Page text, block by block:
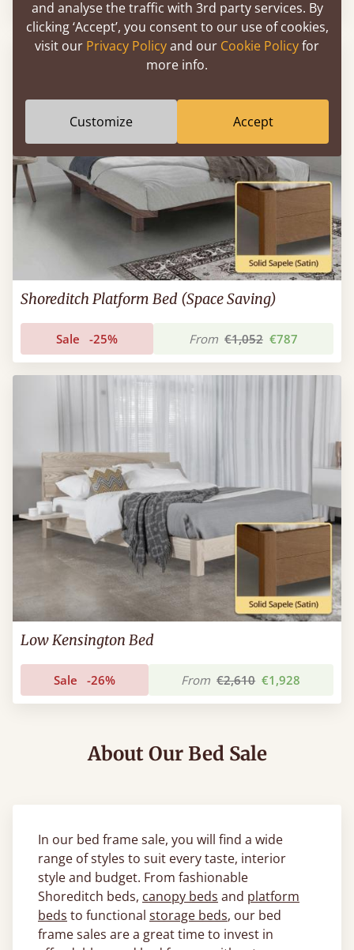
Shoreditch Platform Bed (Space Saving)
Sale -25% From €1,052 €787
Low Kensington Bed
Sale -26% From €2,610 €1,928
About Our Bed Sale
In our bed frame sale, you will find a wide
range of styles to suit every taste, interior
style and budget. From fashionable
Shoreditch beds, canopy beds and platform
beds to functional storage beds, our bed
frame sales are a great time to invest in
and analyse the traffic with 3rd party services. By
clicking ‘Accept’, you consent to our use of cookies,
visit our Privacy Policyand our Cookie Policyfor
more info.
Customize Accept